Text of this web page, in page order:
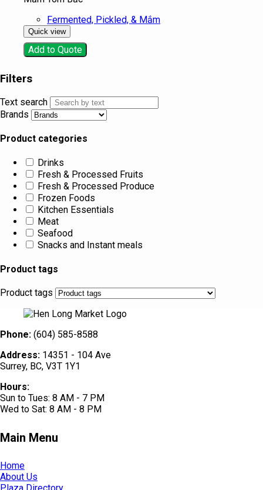
Fermented, Pickled, & Mắm
Quick view
Add to Quote
Filters
Text search
Brands
Product categories
Drinks
Fresh & Processed Fruits
Fresh & Processed Produce
Frozen Foods
Kitchen Essentials
Meat
Seafood
Snacks and Instant meals
Product tags
Product tags
Phone: (604) 585-8588
Address: 14351 - 104 Ave
Surrey, BC, V3T 1Y1
Hours:
Sun to Tues: 8 AM - 7 PM
Wed to Sat: 8 AM - 8 PM
Main Menu
Home
About Us